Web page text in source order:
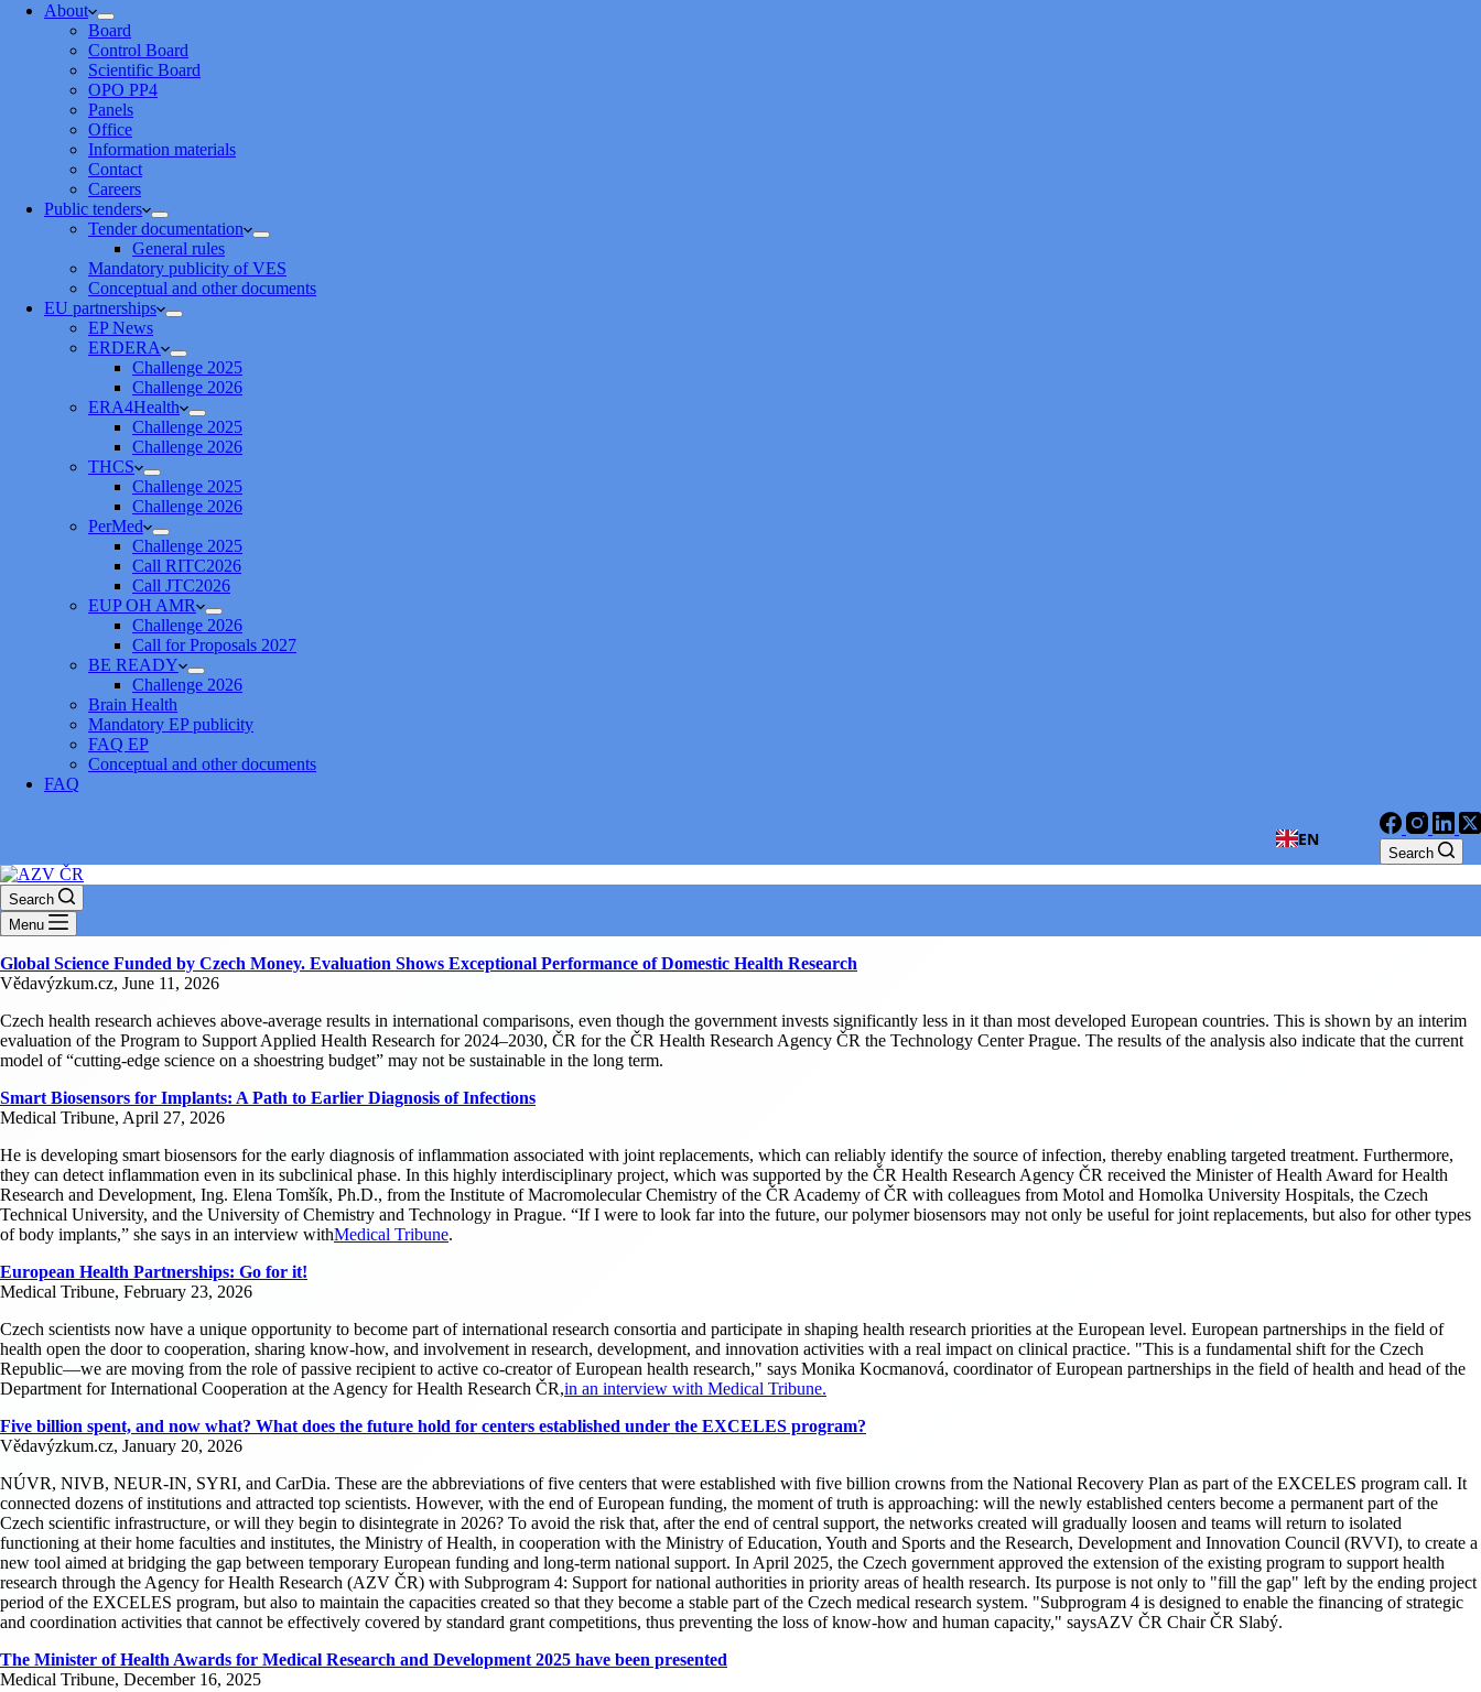
About
Board
Control Board
Scientific Board
OPO PP4
Panels
Office
Information materials
Contact
Careers
Public tenders
Tender documentation
General rules
Mandatory publicity of VES
Conceptual and other documents
EU partnerships
EP News
ERDERA
Challenge 2025
Challenge 2026
ERA4Health
Challenge 2025
Challenge 2026
THCS
Challenge 2025
Challenge 2026
PerMed
Challenge 2025
Call RITC2026
Call JTC2026
EUP OH AMR
Challenge 2026
Call for Proposals 2027
BE READY
Challenge 2026
Brain Health
Mandatory EP publicity
FAQ EP
Conceptual and other documents
FAQ
Search
EN
Search
Menu
Global Science Funded by Czech Money. Evaluation Shows Exceptional Performance of Domestic Health Research
Vědavýzkum.cz, June 11, 2026
Czech health research achieves above-average results in international comparisons, even though the government invests significantly less in it than most developed European countries. This is shown by an interim
evaluation of the Program to Support Applied Health Research for 2024–2030, ČR for the ČR Health Research Agency ČR the Technology Center Prague. The results of the analysis also indicate that the current
model of “cutting-edge science on a shoestring budget” may not be sustainable in the long term.
Smart Biosensors for Implants: A Path to Earlier Diagnosis of Infections
Medical Tribune, April 27, 2026
He is developing smart biosensors for the early diagnosis of inflammation associated with joint replacements, which can reliably identify the source of infection, thereby enabling targeted treatment. Furthermore,
they can detect inflammation even in its subclinical phase. In this highly interdisciplinary project, which was supported by the ČR Health Research Agency ČR received the Minister of Health Award for Health
Research and Development, Ing. Elena Tomšík, Ph.D., from the Institute of Macromolecular Chemistry of the ČR Academy of ČR with colleagues from Motol and Homolka University Hospitals, the Czech
Technical University, and the University of Chemistry and Technology in Prague. “If I were to look far into the future, our polymer biosensors may not only be useful for joint replacements, but also for other types
of body implants,” she says in an interview withMedical Tribune.
European Health Partnerships: Go for it!
Medical Tribune, February 23, 2026
Czech scientists now have a unique opportunity to become part of international research consortia and participate in shaping health research priorities at the European level. European partnerships in the field of
health open the door to cooperation, sharing know-how, and involvement in research, development, and innovation activities with a real impact on clinical practice. "This is a fundamental shift for the Czech
Republic—we are moving from the role of passive recipient to active co-creator of European health research," says Monika Kocmanová, coordinator of European partnerships in the field of health and head of the
Department for International Cooperation at the Agency for Health Research ČR,in an interview with Medical Tribune.
Five billion spent, and now what? What does the future hold for centers established under the EXCELES program?
Vědavýzkum.cz, January 20, 2026
NÚVR, NIVB, NEUR-IN, SYRI, and CarDia. These are the abbreviations of five centers that were established with five billion crowns from the National Recovery Plan as part of the EXCELES program call. It
connected dozens of institutions and attracted top scientists. However, with the end of European funding, the moment of truth is approaching: will the newly established centers become a permanent part of the
Czech scientific infrastructure, or will they begin to disintegrate in 2026? To avoid the risk that, after the end of central support, the networks created will gradually loosen and teams will return to isolated
functioning at their home faculties and institutes, the Ministry of Health, in cooperation with the Ministry of Education, Youth and Sports and the Research, Development and Innovation Council (RVVI), to create a
new tool aimed at bridging the gap between temporary European funding and long-term national support. In April 2025, the Czech government approved the extension of the existing program to support health
research through the Agency for Health Research (AZV ČR) with Subprogram 4: Support for national authorities in priority areas of health research. Its purpose is not only to "fill the gap" left by the ending project
period of the EXCELES program, but also to maintain the capacities created so that they become a stable part of the Czech medical research system. "Subprogram 4 is designed to enable the financing of strategic
and coordination activities that cannot be effectively covered by standard grant competitions, thus preventing the loss of know-how and human capacity," saysAZV ČR Chair ČR Slabý.
The Minister of Health Awards for Medical Research and Development 2025 have been presented
Medical Tribune, December 16, 2025